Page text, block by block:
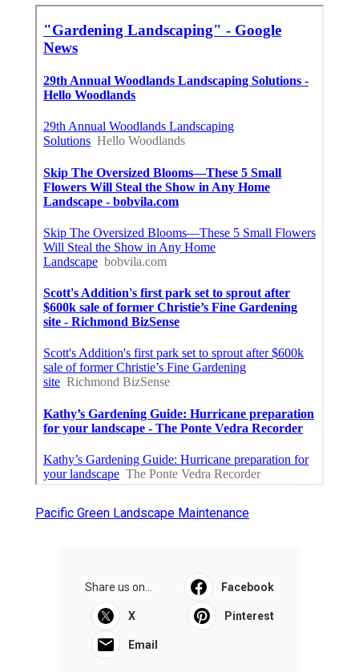
Pacific Green Landscape Maintenance
Share us on... Facebook
X Pinterest
Email